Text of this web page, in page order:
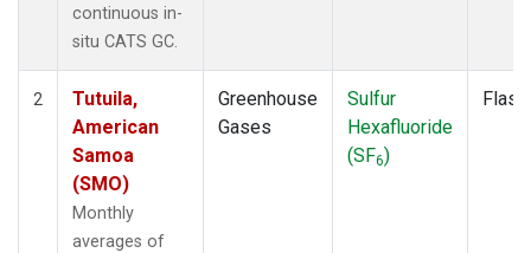
continuous in-
situ CATS GC.
2
Tutuila,
American
Samoa
(SMO)
Monthly
averages of
Greenhouse
Gases
Sulfur
Hexafluoride
(SF6)
Flask